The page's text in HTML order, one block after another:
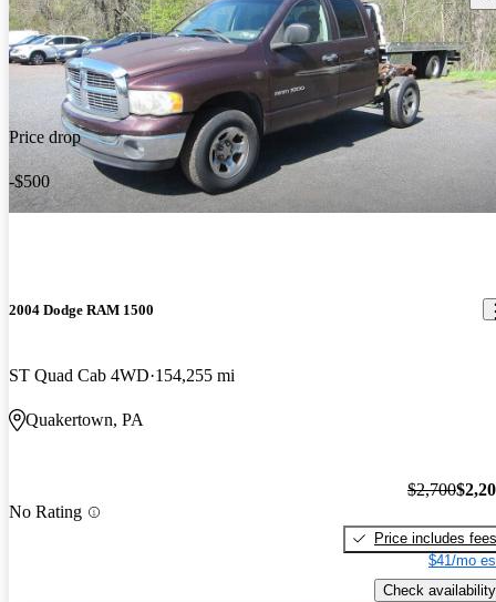
Price drop
-$500
2004 Dodge RAM 1500
ST Quad Cab 4WD 154,255 mi
Quakertown, PA
No Rating
$2,700
Price includes fees
$41/mo
Check availability